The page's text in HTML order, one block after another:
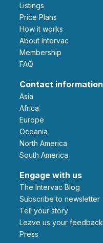
Listings
Price Plans
How it works
About Intervac
Membership
FAQ
Contact information
Asia
Africa
Europe
Oceania
North America
South America
Engage with us
The Intervac Blog
Subscribe to newsletter
Tell your story
leave us your feedback
Press